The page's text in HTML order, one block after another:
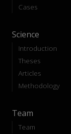
Cases
Science
Introduction
Theses
Articles
Methodology
Team
Team